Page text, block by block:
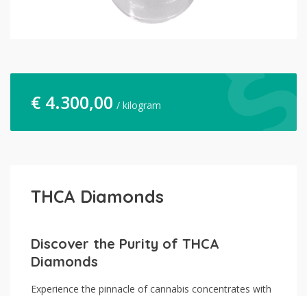
€ 4.300,00 / kilogram
THCA Diamonds
Discover the Purity of THCA
Diamonds
Experience the pinnacle of cannabis concentrates with